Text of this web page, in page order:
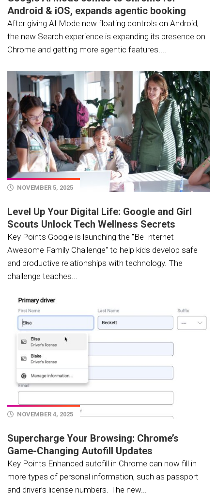
Android & iOS, expands agentic booking
After giving AI Mode new floating controls on Android,
the new Search experience is expanding its presence on
Chrome and getting more agentic features....
NOVEMBER 5, 2025
Level Up Your Digital Life: Google and Girl
Scouts Unlock Tech Wellness Secrets
Key Points Google is launching the "Be Internet
Awesome Family Challenge" to help kids develop safe
and productive relationships with technology. The
challenge teaches...
NOVEMBER 4, 2025
Supercharge Your Browsing: Chrome’s
Game-Changing Autofill Updates
Key Points Enhanced autofill in Chrome can now fill in
more types of personal information, such as passport
and driver’s license numbers. The new...